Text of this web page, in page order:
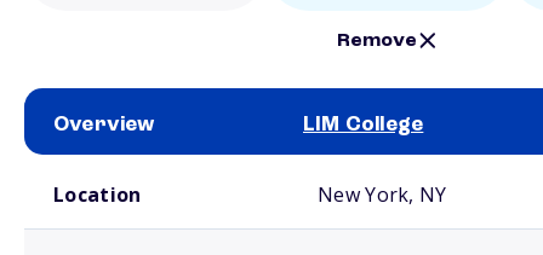
Remove
Overview LIM College
Location New York, NY